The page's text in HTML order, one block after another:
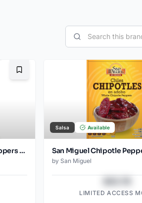
Bookmark
San Miguel Sliced Poblano Peppers Can 220 Gr
Salsa Available
by San Miguel
LIMITED ACCESS